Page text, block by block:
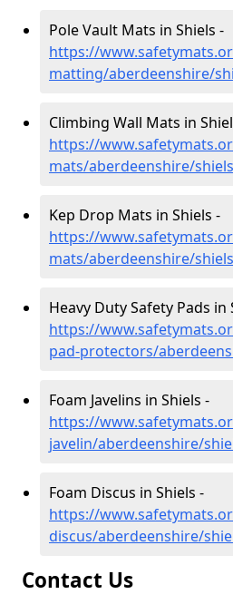
Pole Vault Mats in Shiels -
https://
matting/aberdeenshire/
Climbing Wall Mats in
https://
mats/aberdeenshire/shiels
Kep Drop Mats in Shiels -
https://
mats/aberdeenshire/shiels
Heavy Duty Safety Pads in
https://
pad-protectors/
Foam Javelins in Shiels -
https://
javelin/aberdeenshire/
Foam Discus in Shiels -
https://
discus/aberdeenshire/
Contact Us